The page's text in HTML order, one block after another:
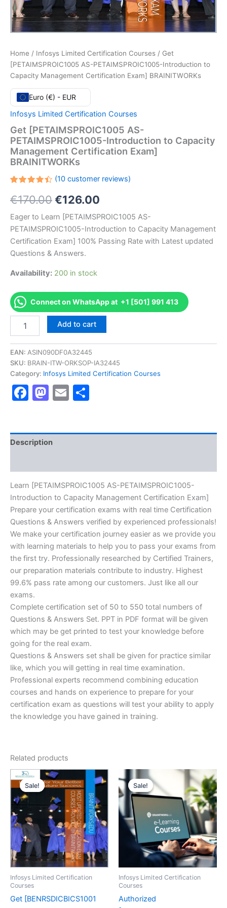
Home / Infosys Limited Certification Courses / Get
[PETAIMSPROIC1005 AS-PETAIMSPROIC1005-Introduction to
Capacity Management Certification Exam] BRAINITWORKs
Euro (€) - EUR
Infosys Limited Certification Courses
Get [PETAIMSPROIC1005 AS-
PETAIMSPROIC1005-Introduction to Capacity
Management Certification Exam]
BRAINITWORKs
4.50out
of 5
on
customer
ratings
(10customer reviews)
€170.00Original
price
was:
€170.00.
€126.00
price
is:
Eager to Learn [PETAIMSPROIC1005 AS-
PETAIMSPROIC1005-Introduction to Capacity Management
Certification Exam] 100% Passing Rate with Latest updated
Questions & Answers.
Availability: 200 in stock
Connect on WhatsApp at +1 [501] 991 413
[PETAIMSPROIC1005
PETAIMSPROIC1005-
Introduction
to
Management
Certification
quantity
Add to cart
EAN: ASIN090DF0A32445
SKU: BRAIN-ITW-ORKSOP-IA32445
Category: Infosys Limited Certification Courses
Facebook
Mastodon
Email
Description
Learn [PETAIMSPROIC1005 AS-PETAIMSPROIC1005-
Introduction to Capacity Management Certification Exam]
Prepare your certification exams with real time Certification
Questions & Answers verified by experienced professionals!
We make your certification journey easier as we provide you
with learning materials to help you to pass your exams from
the first try. Professionally researched by Certified Trainers,
our preparation materials contribute to industry. Highest
99.6% pass rate among our customers. Just like all our
exams.
Complete certification set of 50 to 550 total numbers of
Questions & Answers Set. PPT in PDF format will be given
which may be get printed to test your knowledge before
going for the real exam.
Questions & Answers set shall be given for practice similar
like, which you will getting in real time examination.
Professional experts recommend combining education
courses and hands on experience to prepare for your
certification exam as questions will test your ability to apply
the knowledge you have gained in training.
Related products
Sale!
Sale!
Infosys Limited Certification
Courses
Get [BENRSDICBICS1001
Sale!
Sale!
Infosys Limited Certification
Courses
Authorized